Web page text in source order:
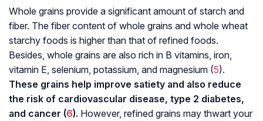
Whole grains provide a significant amount of starch and
fiber. The fiber content of whole grains and whole wheat
starchy foods is higher than that of refined foods.
Besides, whole grains are also rich in B vitamins, iron,
vitamin E, selenium, potassium, and magnesium (5).
These grains help improve satiety and also reduce
the risk of cardiovascular disease, type 2 diabetes,
and cancer (6). However, refined grains may thwart your